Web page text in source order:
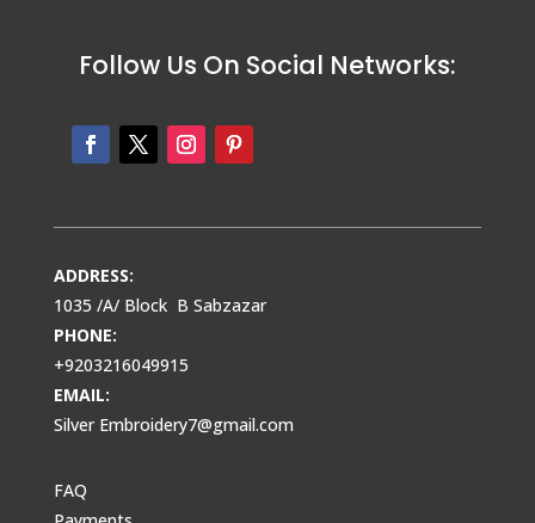
Follow Us On Social Networks:
ADDRESS:
1035 /A/ Block B Sabzazar
PHONE:
+9203216049915
EMAIL:
Silver Embroidery7@gmail.com
FAQ